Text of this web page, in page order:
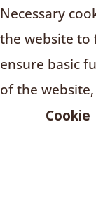
Necessary
the website to
ensure basic
of the
Cookie